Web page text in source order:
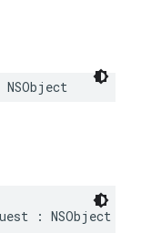
NSObject
: NSObject